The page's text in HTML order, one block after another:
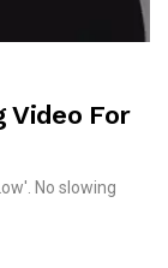
Video For
No slowing